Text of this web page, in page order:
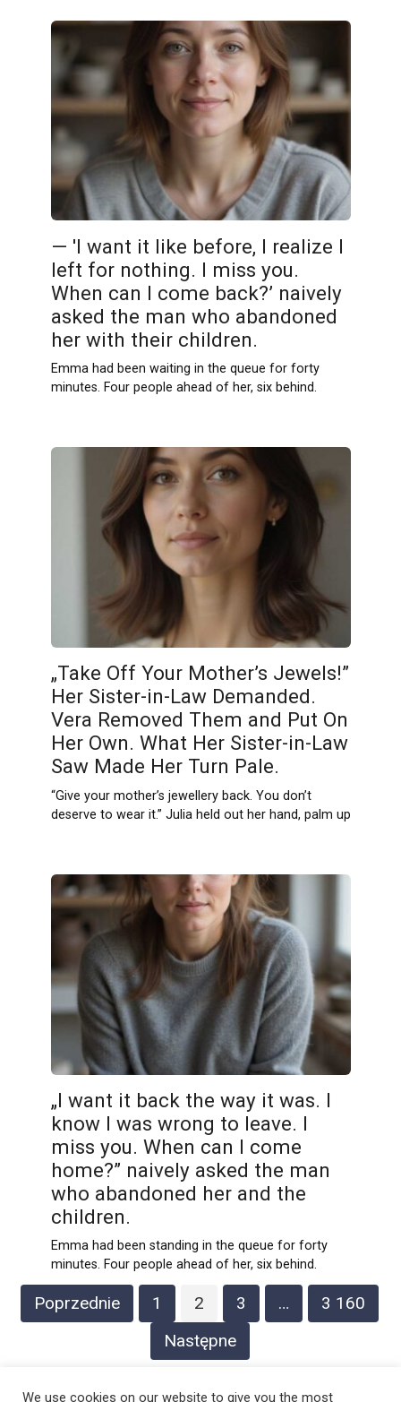
— 'I want it like before, I realize I
left for nothing. I miss you.
When can I come back?’ naively
asked the man who abandoned
her with their children.
Emma had been waiting in the queue for forty
minutes. Four people ahead of her, six behind.
„Take Off Your Mother’s Jewels!”
Her Sister-in-Law Demanded.
Vera Removed Them and Put On
Her Own. What Her Sister-in-Law
Saw Made Her Turn Pale.
“Give your mother’s jewellery back. You don’t
deserve to wear it.” Julia held out her hand, palm up
„I want it back the way it was. I
know I was wrong to leave. I
miss you. When can I come
home?” naively asked the man
who abandoned her and the
children.
Emma had been standing in the queue for forty
minutes. Four people ahead of her, six behind.
Stronicowanie
wpisów
Poprzednie 1 2 3 …
3 160
Następne
We use cookies on our website to give you the most